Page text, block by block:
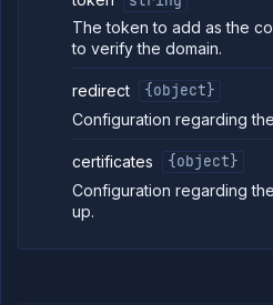
subdomain
Delete
subdomain
Assign
service to
subdomain
subdomain
Remove
CDN from
The token to add as the
to verify the domain.
redirect
{object}
Configuration regarding
certificates
{object}
Configuration regarding
up.